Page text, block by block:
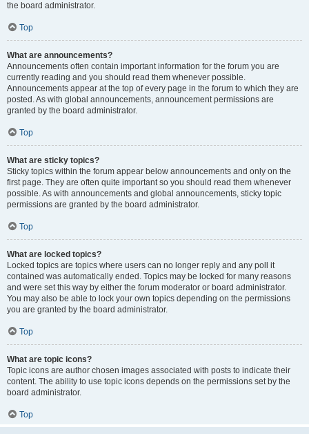
the board administrator.
Top
What are announcements?
Announcements often contain important information for the forum you are
currently reading and you should read them whenever possible.
Announcements appear at the top of every page in the forum to which they are
posted. As with global announcements, announcement permissions are
granted by the board administrator.
Top
What are sticky topics?
Sticky topics within the forum appear below announcements and only on the
first page. They are often quite important so you should read them whenever
possible. As with announcements and global announcements, sticky topic
permissions are granted by the board administrator.
Top
What are locked topics?
Locked topics are topics where users can no longer reply and any poll it
contained was automatically ended. Topics may be locked for many reasons
and were set this way by either the forum moderator or board administrator.
You may also be able to lock your own topics depending on the permissions
you are granted by the board administrator.
Top
What are topic icons?
Topic icons are author chosen images associated with posts to indicate their
content. The ability to use topic icons depends on the permissions set by the
board administrator.
Top